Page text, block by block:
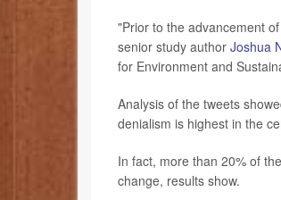
"Prior to the advancement
senior study author Joshua
for Environment and
Analysis of the tweets
denialism is highest in the
In fact, more than 20% of
change, results show.